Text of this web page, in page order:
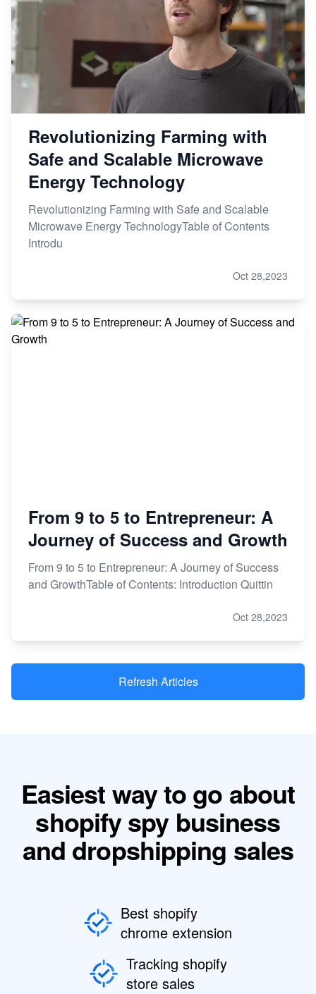
Revolutionizing Farming with
Safe and Scalable Microwave
Energy Technology
Revolutionizing Farming with Safe and Scalable
Microwave Energy TechnologyTable of Contents
Introdu
Oct 28,2023
From 9 to 5 to Entrepreneur: A
Journey of Success and Growth
From 9 to 5 to Entrepreneur: A Journey of Success
and GrowthTable of Contents: Introduction Quittin
Oct 28,2023
Refresh Articles
Easiest way to go about
shopify spy business
and dropshipping sales
Best shopify
chrome extension
Tracking shopify
store sales